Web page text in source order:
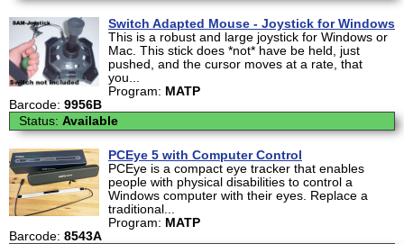
Switch Adapted Mouse - Joystick for Windows
This is a robust and large joystick for Windows or
Mac. This stick does *not* have be held, just
pushed, and the cursor moves at a rate, that
you...
Program: MATP
Barcode: 9956B
Status: Available
PCEye 5 with Computer Control
PCEye is a compact eye tracker that enables
people with physical disabilities to control a
Windows computer with their eyes. Replace a
traditional...
Program: MATP
Barcode: 8543A